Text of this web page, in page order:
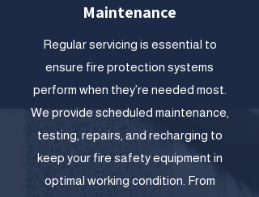
Maintenance
Regular servicing is essential to
ensure fire protection systems
perform when they’re needed most.
We provide scheduled maintenance,
testing, repairs, and recharging to
keep your fire safety equipment in
optimal working condition. From